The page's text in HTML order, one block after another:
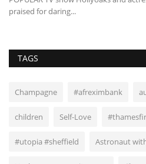
praised for daring...
TAGS
Champagne #afreximbank
children Self-Love
#utopia #sheffield Astronaut